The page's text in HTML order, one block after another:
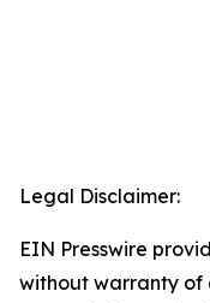
Legal Disclaimer:
EIN Presswire
without warranty of